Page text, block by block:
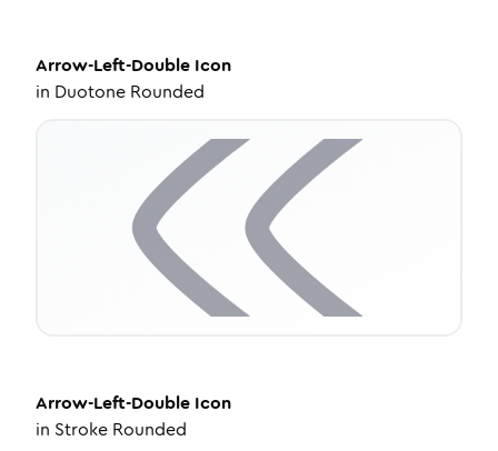
Arrow-Left-Double Icon
in Duotone Rounded
Arrow-Left-Double Icon
in Stroke Rounded